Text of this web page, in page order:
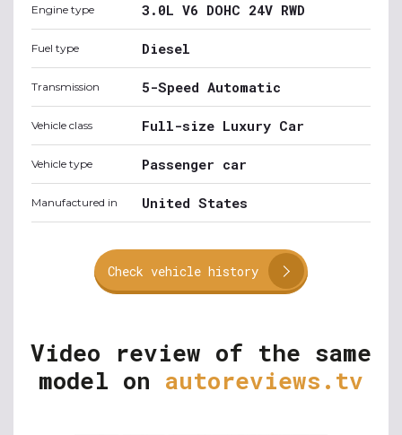
Engine type 3.0L V6 DOHC 24V RWD
Fuel type Diesel
Transmission 5-Speed Automatic
Vehicle class Full-size Luxury Car
Vehicle type Passenger car
Manufactured in United States
Check vehicle history
Video review of the same
model on autoreviews.tv